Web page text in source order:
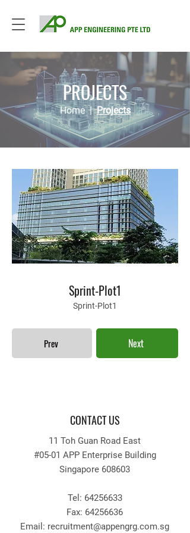
PROJECTS
Home|Projects
Sprint-Plot1
Sprint-Plot1
Prev Next
CONTACT US
11 Toh Guan Road East
#05-01 APP Enterprise Building
Singapore 608603
Tel: 64256633
Fax: 64256636
Email: recruitment@appengrg.com.sg